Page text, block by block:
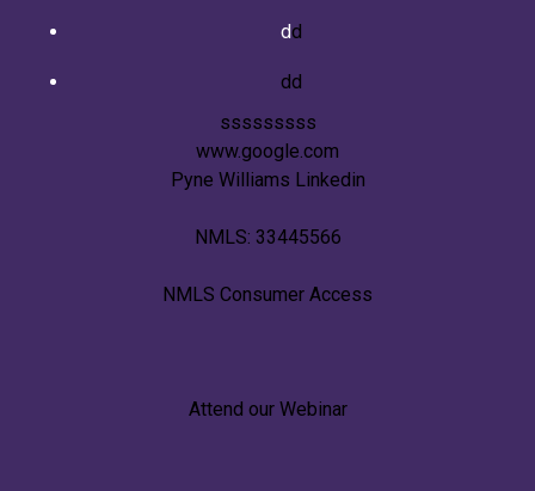
dd
dd
sssssssss
www.google.com
Pyne Williams Linkedin
NMLS: 33445566
NMLS Consumer Access
Attend our Webinar